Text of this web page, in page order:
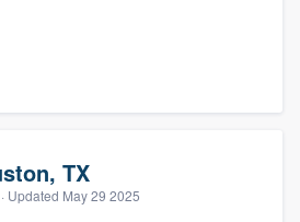
TX
Updated May 29 2025